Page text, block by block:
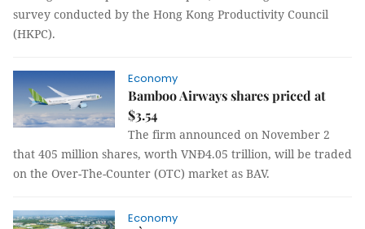
survey conducted by the Hong Kong Productivity Council
(HKPC).
Economy
Bamboo Airways shares priced at
$3.54
The firm announced on November 2
that 405 million shares, worth VNĐ4.05 trillion, will be traded
on the Over-The-Counter (OTC) market as BAV.
Economy